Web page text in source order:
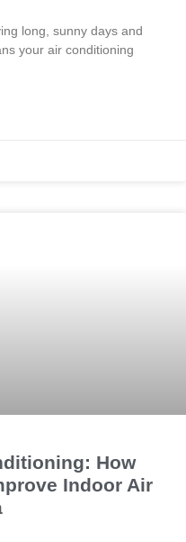
long, sunny days and
your air conditioning
How
Indoor Air